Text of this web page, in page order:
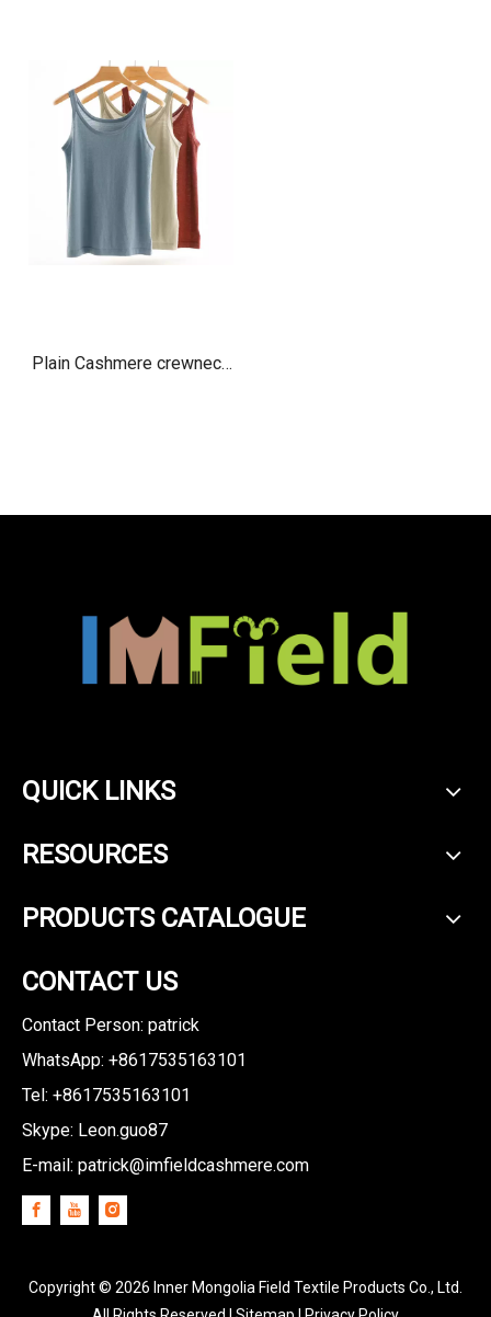
Plain Cashmere crewneck
QUICK LINKS
RESOURCES
PRODUCTS CATALOGUE
CONTACT US
Contact Person: patrick
WhatsApp: +8617535163101
Tel: +8617535163101
Skype: Leon.guo87
E-mail: patrick@imfieldcashmere.com
Copyright © 2026 Inner Mongolia Field Textile Products Co., Ltd.